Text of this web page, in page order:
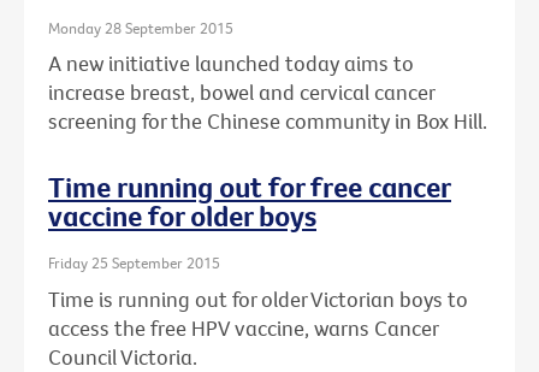
Monday 28 September 2015
A new initiative launched today aims to
increase breast, bowel and cervical cancer
screening for the Chinese community in Box Hill.
Time running out for free cancer
vaccine for older boys
Friday 25 September 2015
Time is running out for older Victorian boys to
access the free HPV vaccine, warns Cancer
Council Victoria.